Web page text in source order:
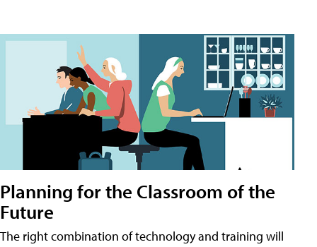
Planning for the Classroom of the
Future
The right combination of technology and training will